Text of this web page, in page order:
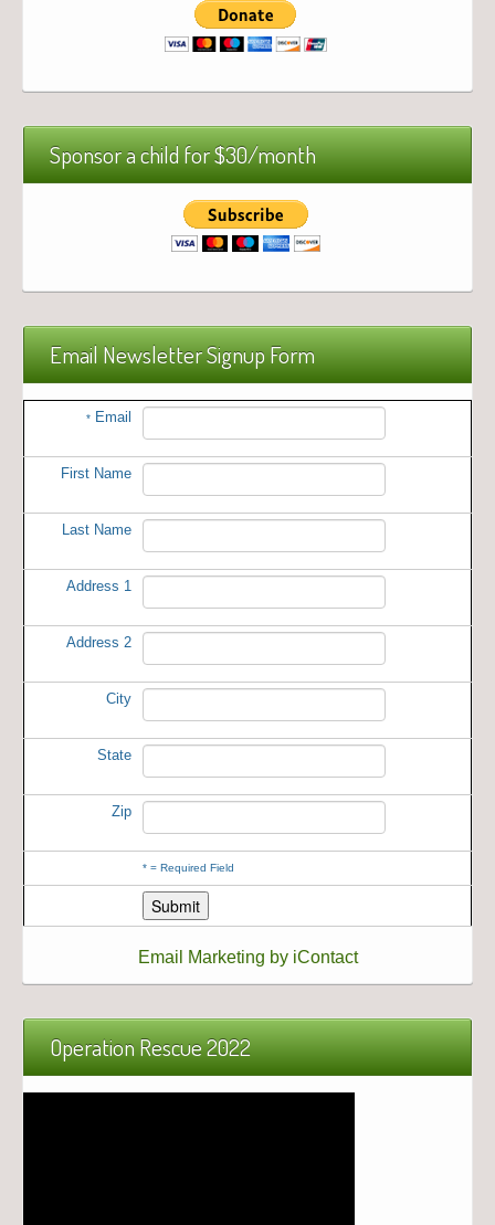
Sponsor a child for $30/month
Email Newsletter Signup Form
* Email
First Name
Last Name
Address 1
Address 2
City
State
Zip
* = Required Field
Email Marketing by iContact
Operation Rescue 2022